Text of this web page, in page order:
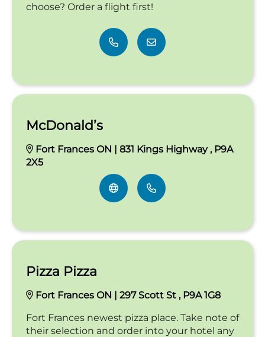
choose? Order a flight first!
McDonald’s
Fort Frances ON | 831 Kings Highway , P9A
2X5
Pizza Pizza
Fort Frances ON | 297 Scott St , P9A 1G8
Fort Frances newest pizza place. Take note of
their selection and order into your hotel any